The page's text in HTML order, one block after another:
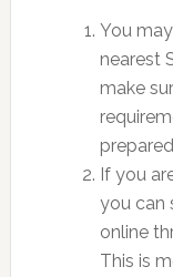
You
nearest
make
If you
you can
online
This is